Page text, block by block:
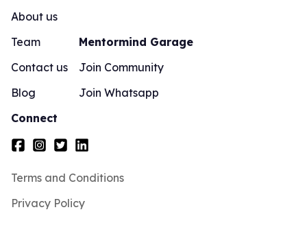
About us
Team
Contact us
Blog
Mentormind Garage
Join Community
Join Whatsapp
Connect
Terms and Conditions
Privacy Policy